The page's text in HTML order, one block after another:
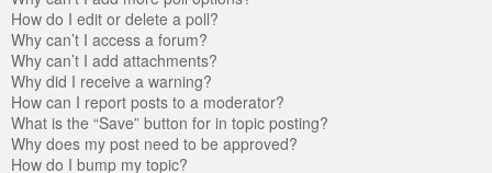
How do I edit or delete a poll?
Why can’t I access a forum?
Why can’t I add attachments?
Why did I receive a warning?
How can I report posts to a moderator?
What is the “Save” button for in topic posting?
Why does my post need to be approved?
How do I bump my topic?